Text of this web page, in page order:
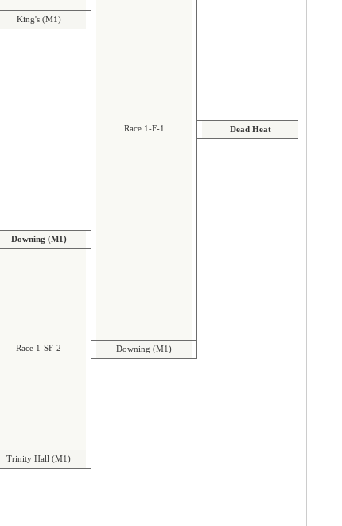
King's (M1)
Race 1-F-1
Dead Heat
Downing (M1)
Race 1-SF-2
Downing (M1)
Trinity Hall (M1)